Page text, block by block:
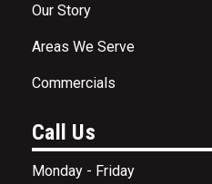
Our Story
Areas We Serve
Commercials
Call Us
Monday - Friday